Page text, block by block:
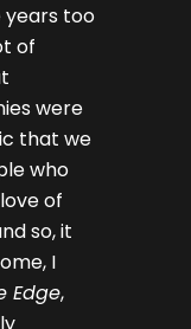
years too
of
were
that we
who
of
so, it
I
Edge,